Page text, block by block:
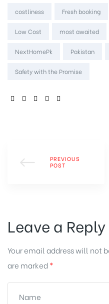
costliness Fresh booking
Low Cost most awaited
NextHomePk Pakistan
Safety with the Promise
SHARE:
PREVIOUS
POST
Leave a Reply
Your email address will not
are marked *